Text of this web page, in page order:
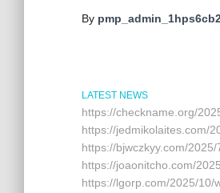
By
LATEST NEWS
https://checkname.org/
https://jedmikolaites.com/
https://bjwczkyy.com/
https://joaonitcho.com/
https://lgorp.com/2025/10/